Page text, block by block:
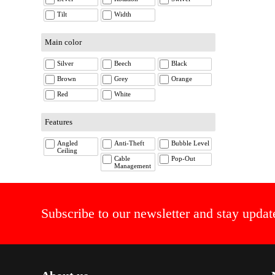
Tilt Width
Main color
Silver Beech Black
Brown Grey Orange
Red White
Features
Angled
Ceiling
Anti-Theft Bubble Level
Cable
Management
Pop-Out
Subscribe to our newsletter and stay